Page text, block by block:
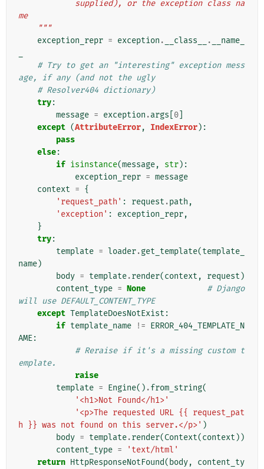
me
    """
exception_repr = exception . __class__ .
__name_
# Try to get an "interesting" exception mess
age, if any (and not the ugly
# Resolver404 dictionary)
try:
message = exception .args 0
except (AttributeError, IndexError):
pass
else:
if isinstance(message, str):
exception_repr = message
context = {
'request_path' : request .path ,
'exception' : exception_repr,
}
try:
template = loader.get_template(template_
name)
body = template.render(context , request )
content_type = None
# Django
will use DEFAULT_CONTENT_TYPE
except TemplateDoesNotExist :
if template_name != ERROR_404_TEMPLATE_N
AME:
# Reraise if it's a missing custom t
emplate.
raise
template = Engine() .from_string(
'<h1>Not Found</h1>'
'<p>The requested URL {{ request_pat
h }} was not found on this server.</p>' )
body = template.render(Context(context ))
content_type =
'text/html'
return HttpResponseNotFound( body,
content_ty